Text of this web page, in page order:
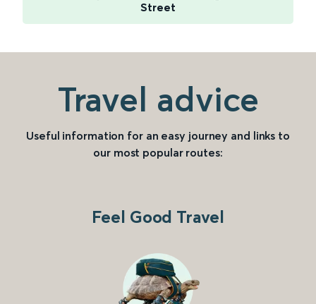
Street
Travel advice
Useful information for an easy journey and links to
our most popular routes:
Feel Good Travel